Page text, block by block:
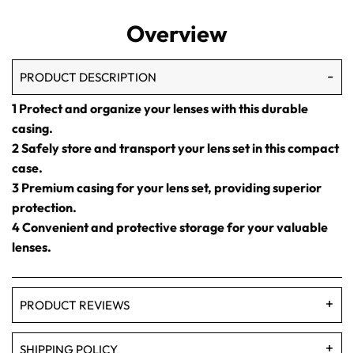
Overview
PRODUCT DESCRIPTION
1 Protect and organize your lenses with this durable
casing.
2 Safely store and transport your lens set in this compact
case.
3 Premium casing for your lens set, providing superior
protection.
4 Convenient and protective storage for your valuable
lenses.
PRODUCT REVIEWS
SHIPPING POLICY